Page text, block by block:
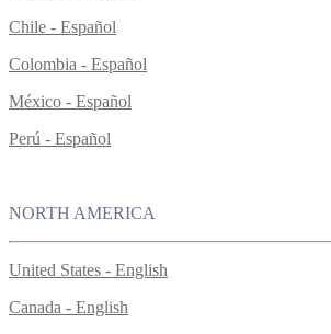
Chile - Español
Colombia - Español
México - Español
Perú - Español
NORTH AMERICA
United States - English
Canada - English